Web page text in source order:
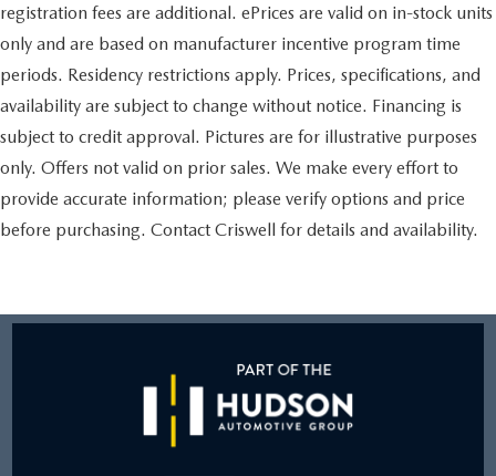
registration fees are additional. ePrices are valid on in-stock units
only and are based on manufacturer incentive program time
periods. Residency restrictions apply. Prices, specifications, and
availability are subject to change without notice. Financing is
subject to credit approval. Pictures are for illustrative purposes
only. Offers not valid on prior sales. We make every effort to
provide accurate information; please verify options and price
before purchasing. Contact Criswell for details and availability.